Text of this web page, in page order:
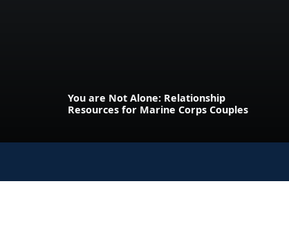
You are Not Alone: Relationship
Resources for Marine Corps Couples